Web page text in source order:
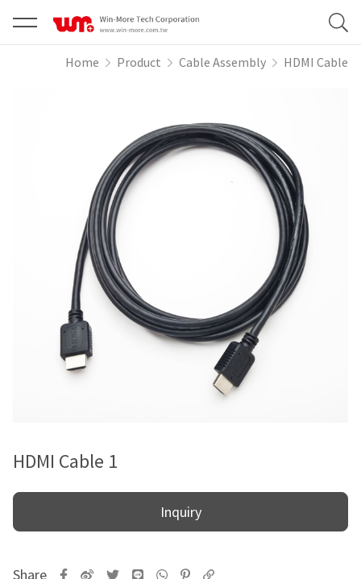
Home Product Cable Assembly HDMI Cable
HDMI Cable 1
Inquiry